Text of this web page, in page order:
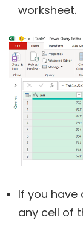
worksheet.
If you have
any cell of